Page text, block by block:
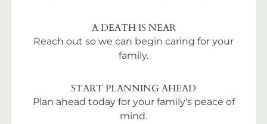
A DEATH IS NEAR
Reach out so we can begin caring for your
family.
START PLANNING AHEAD
Plan ahead today for your family's peace of
mind.